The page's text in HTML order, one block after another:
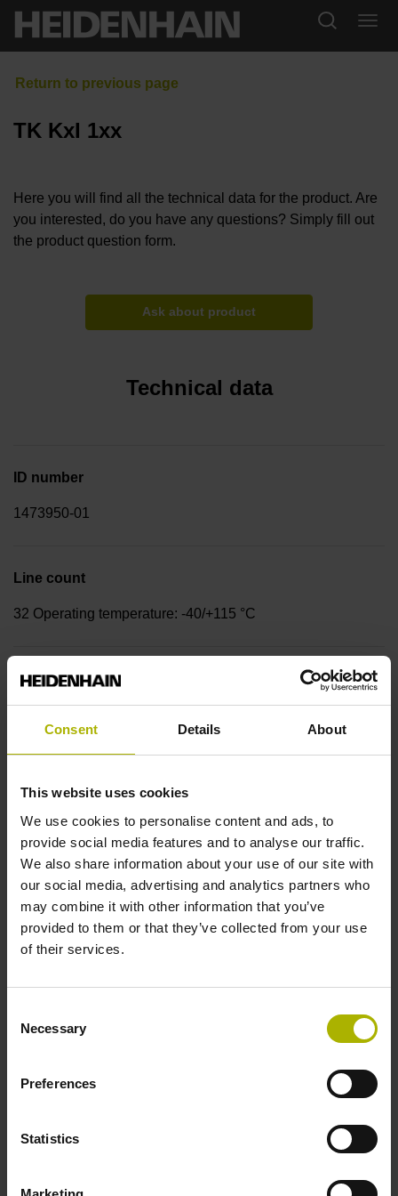
Consent Details About
This website uses cookies
We use cookies to personalise content and ads, to
provide social media features and to analyse our traffic.
We also share information about your use of our site with
our social media, advertising and analytics partners who
may combine it with other information that you’ve
provided to them or that they’ve collected from your use
of their services.
Selection
Necessary
Preferences
Statistics
TK KxI 1xx
Here you will find all the technical data for the product. Are
you interested, do you have any questions? Simply fill out
the product question form.
Ask about product
Technical data
ID number
1473950-01
Line count
32 Operating temperature: -40/+115 °C
Rotor design
120°, M2
Type of packaging
Individual packaging
Safety design
Fault exclusion for the loosing of the mechanical
connection possible
Please pay attention to the product documentation!
Downloads / CAD / Mounting